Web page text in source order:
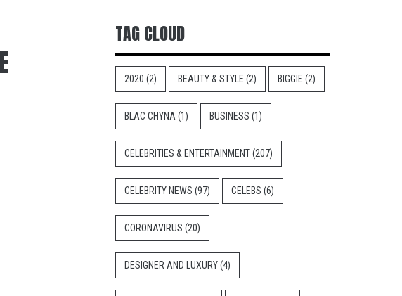
TAG CLOUD
2020 (2) BEAUTY & STYLE (2) BIGGIE (2)
BLAC CHYNA (1) BUSINESS (1)
CELEBRITIES & ENTERTAINMENT(207)
CELEBRITY NEWS (97) CELEBS (6)
CORONAVIRUS (20)
DESIGNER AND LUXURY(4)